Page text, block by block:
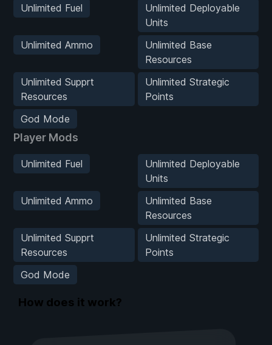
Unlimited Fuel
Unlimited Deployable
Units
Unlimited Ammo
Unlimited Base
Resources
Unlimited Supprt
Resources
Unlimited Strategic
Points
God Mode
Player Mods
Unlimited Fuel
Unlimited Deployable
Units
Unlimited Ammo
Unlimited Base
Resources
Unlimited Supprt
Resources
Unlimited Strategic
Points
God Mode
How does it work?